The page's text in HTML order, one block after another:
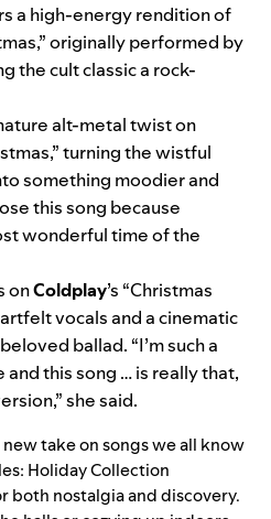
a high-energy rendition of
originally performed by
the cult classic a rock-
alt-metal twist on
turning the wistful
something moodier and
this song because
wonderful time of the
onColdplay’s “Christmas
vocals and a cinematic
ballad. “I’m such a
this song … is really that,
she said.
take on songs we all know
Holiday Collection
both nostalgia and discovery.